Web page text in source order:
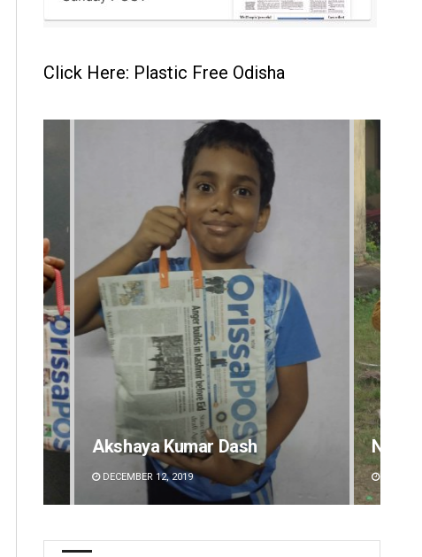
Click Here: Plastic Free Odisha
Akshaya Kumar Dash
DECEMBER 12, 2019